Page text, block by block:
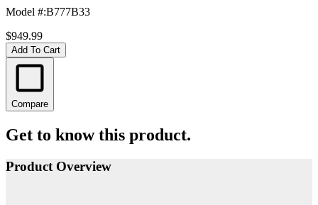
Model #:B777B33
$949.99
Add To Cart
Compare
Get to know this product.
Product Overview